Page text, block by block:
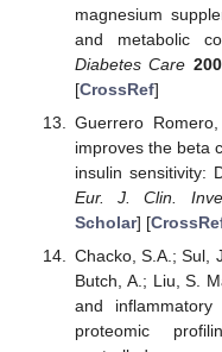
magnesium
and metabolic
Diabetes Care
[CrossRef]
Guerrero
improves the beta
insulin sensitivity:
Eur. J. Clin.
Scholar] [
Chacko, S.A.; Sul,
Butch, A.; Liu, S.
and
proteomic